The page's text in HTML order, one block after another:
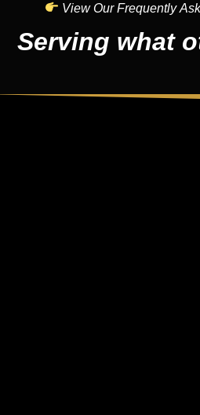
View Our Frequently
Serving what